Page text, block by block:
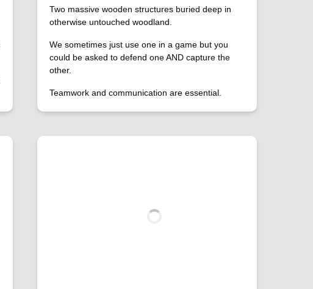
Two massive wooden structures buried deep in
otherwise untouched woodland.
We sometimes just use one in a game but you
could be asked to defend one AND capture the
other.
Teamwork and communication are essential.